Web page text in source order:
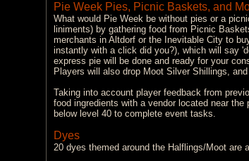
Pie Week Pies, Picnic Baskets, and
What would Pie Week be without pies or a
liniments) by gathering food from Picnic
merchants in Altdorf or the Inevitable City to
instantly with a click did you?), which will say
express pie will be done and ready for your
Players will also drop Moot Silver Shillings,
Taking into account player feedback from
food ingredients with a vendor located near
below level 40 to complete event tasks.
Dyes
20 dyes themed around the Halflings/Moot are